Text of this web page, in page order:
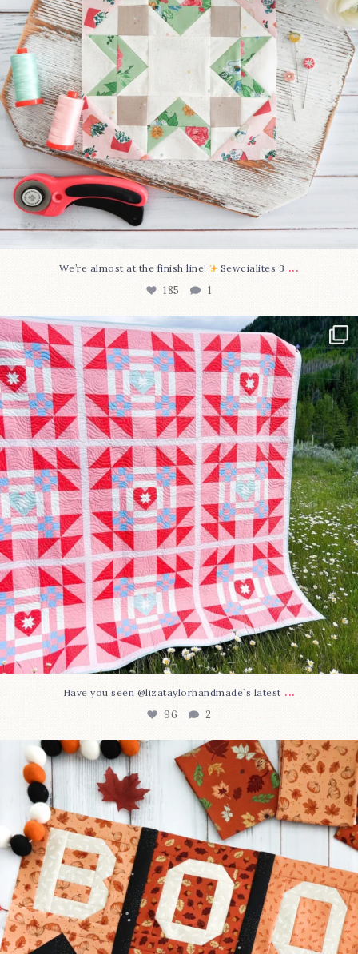
We’re almost at the finish line! Sewcialites 3 ...
185 1
Have you seen @lizataylorhandmade`s latest...
96 2
Have you seen @lizataylorhandmade`s latest ...
96 2
A little BOO to start a brand-new mystery quilt!...
8